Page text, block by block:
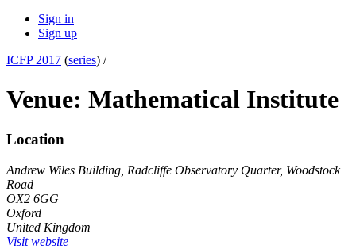
Sign in
Sign up
ICFP 2017 (series) /
Venue: Mathematical Institute
Location
Andrew Wiles Building, Radcliffe Observatory Quarter, Woodstock
Road
OX2 6GG
Oxford
United Kingdom
Visit website